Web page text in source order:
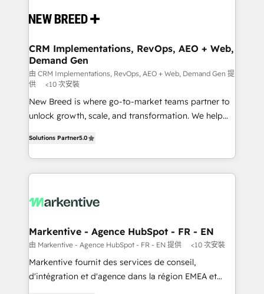
and system integrations powered by Globalia’s
trainers to drive platform adoption. 📈 Revenue
Generation - Full-funnel marketing and high-
performance advertising via Point Success Media. -
Expert deployment of Breeze AI and custom agents
to automate growth. 🏆 Elite Excellence - 8 platform
accreditations and deep HIPAA-compliance
CRM Implementations, RevOps, AEO + Web,
Demand Gen
由 CRM Implementations, RevOps, AEO + Web, Demand Gen 提
供
<10 次安裝
New Breed is where go-to-market teams partner to
unlock growth, scale, and transformation. We help
customer platform and operationalize HubSpot’s
Loop Marketing framework through expert-led
services, smart agents, and purpose-built apps,
results, fast. ⚙️CRM & RevOps: Align all Hubs to your
🎯Demand Gen & ABM: Drive pipeline with inbound,
ABM, AEO, SEO, & paid media. 👩‍💻Web Design:
Build high-performing websites with UX, messaging,
& conversion strategy that drive results. 🤖AI
Solutions Partner5.0
Markentive - Agence HubSpot - FR - EN
由 Markentive - Agence HubSpot - FR - EN 提供 <10 次安裝
Markentive fournit des services de conseil,
d'intégration et d'agence dans la région EMEA et